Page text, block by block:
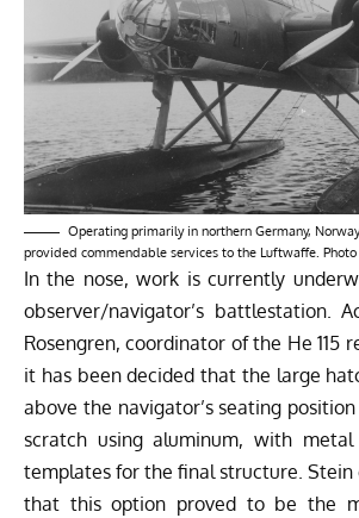
Operating primarily in northern Germany,
provided commendable services to the Luftwaffe.
In the nose, work is currently
observer/navigator’s battlestation.
Rosengren, coordinator of the He 115
it has been decided that the large
above the navigator’s seating
scratch using aluminum, with
templates for the final structure. Stein
that this option proved to be the